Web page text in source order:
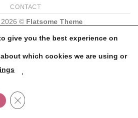
CONTACT
2026 © Flatsome Theme
give you the best experience on
which cookies we are using or
.
CLOSE GDPR COOKIE BANNER